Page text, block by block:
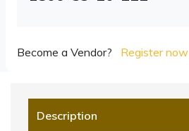
Become a Vendor? Register now
Description